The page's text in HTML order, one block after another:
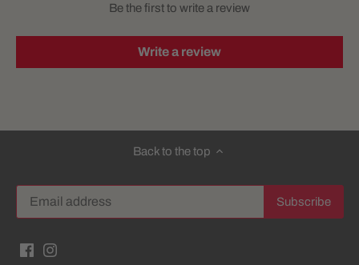
Be the first to write a review
Write a review
Back to the top